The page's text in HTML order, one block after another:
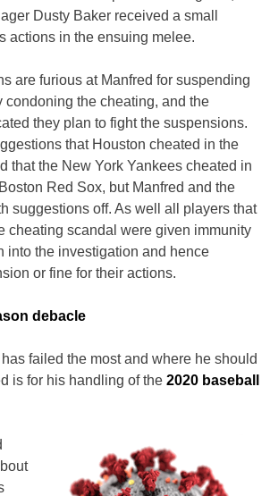
Dusty Baker received a small
actions in the ensuing melee.
are furious at Manfred for suspending
condoning the cheating, and the
they plan to fight the suspensions.
that Houston cheated in the
that the New York Yankees cheated in
Red Sox, but Manfred and the
suggestions off. As well all players that
cheating scandal were given immunity
into the investigation and hence
or fine for their actions.
debacle
failed the most and where he should
is for his handling of the 2020 baseball